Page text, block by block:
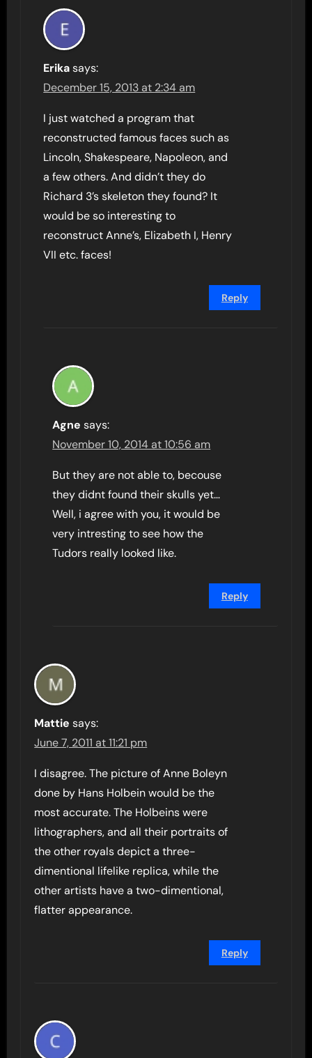
Erika says:
December 15, 2013 at 2:34 am
I just watched a program that
reconstructed famous faces such as
Lincoln, Shakespeare, Napoleon, and
a few others. And didn’t they do
Richard 3’s skeleton they found? It
would be so interesting to
reconstruct Anne’s, Elizabeth I, Henry
VII etc. faces!
Reply
Agne says:
November 10, 2014 at 10:56 am
But they are not able to, becouse
they didnt found their skulls yet…
Well, i agree with you, it would be
very intresting to see how the
Tudors really looked like.
Reply
Mattie says:
June 7, 2011 at 11:21 pm
I disagree. The picture of Anne Boleyn
done by Hans Holbein would be the
most accurate. The Holbeins were
lithographers, and all their portraits of
the other royals depict a three-
dimentional lifelike replica, while the
other artists have a two-dimentional,
flatter appearance.
Reply